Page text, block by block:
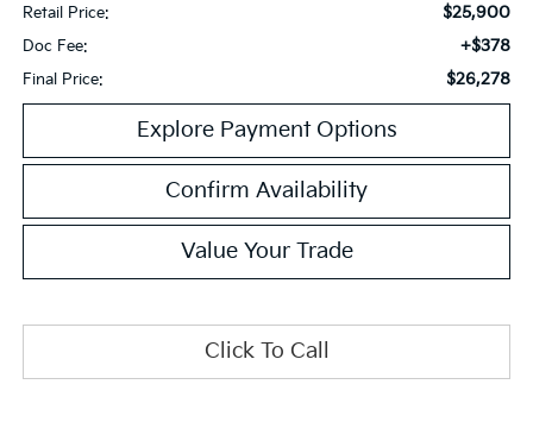
Retail Price: $25,900
Doc Fee: +$378
Final Price: $26,278
Explore Payment Options
Confirm Availability
Value Your Trade
Click To Call